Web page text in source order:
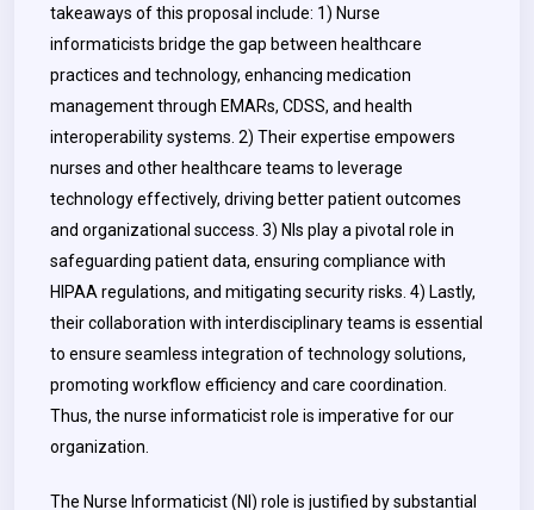
takeaways of this proposal include: 1) Nurse
informaticists bridge the gap between healthcare
practices and technology, enhancing medication
management through EMARs, CDSS, and health
interoperability systems. 2) Their expertise empowers
nurses and other healthcare teams to leverage
technology effectively, driving better patient outcomes
and organizational success. 3) NIs play a pivotal role in
safeguarding patient data, ensuring compliance with
HIPAA regulations, and mitigating security risks. 4) Lastly,
their collaboration with interdisciplinary teams is essential
to ensure seamless integration of technology solutions,
promoting workflow efficiency and care coordination.
Thus, the nurse informaticist role is imperative for our
organization.
The Nurse Informaticist (NI) role is justified by substantial